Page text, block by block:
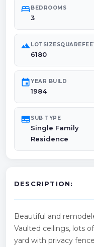
bedBEDROOMS
3
landscape
6180
eventYEAR BUILD
1984
subtitlesSUB TYPE
Single Family
Residence
DESCRIPTION:
Beautiful and
Vaulted ceilings, lots
yard with privacy